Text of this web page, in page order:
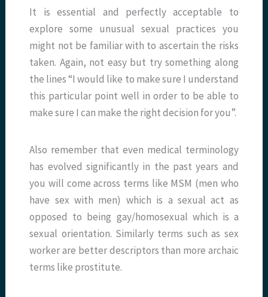
It is essential and perfectly acceptable to
explore some unusual sexual practices you
might not be familiar with to ascertain the risks
taken. Again, not easy but try something along
the lines “I would like to make sure I understand
this particular point well in order to be able to
make sure I can make the right decision for you”.
Also remember that even medical terminology
has evolved significantly in the past years and
you will come across terms like MSM (men who
have sex with men) which is a sexual act as
opposed to being gay/homosexual which is a
sexual orientation. Similarly terms such as sex
worker are better descriptors than more archaic
terms like prostitute.